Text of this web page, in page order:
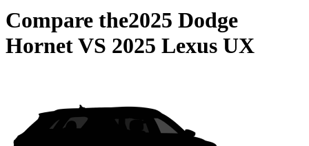
Compare the2025 Dodge
HornetVS 2025 Lexus UX